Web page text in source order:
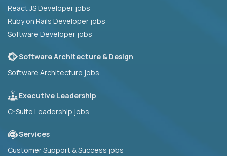
React JS Developer jobs
Ruby on Rails Developer jobs
Software Developer jobs
Software Architecture & Design
Software Architecture jobs
Executive Leadership
C-Suite Leadership jobs
Services
Customer Support & Success jobs